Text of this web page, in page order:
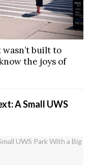
built to
the joys of
A Small UWS